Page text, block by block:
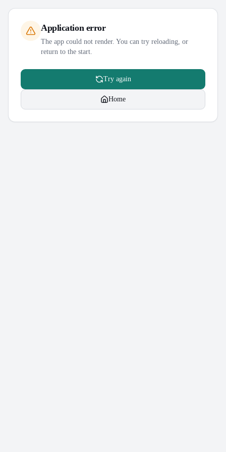
Application error
The app could not render. You can try reloading, or
return to the start.
Try again
Home